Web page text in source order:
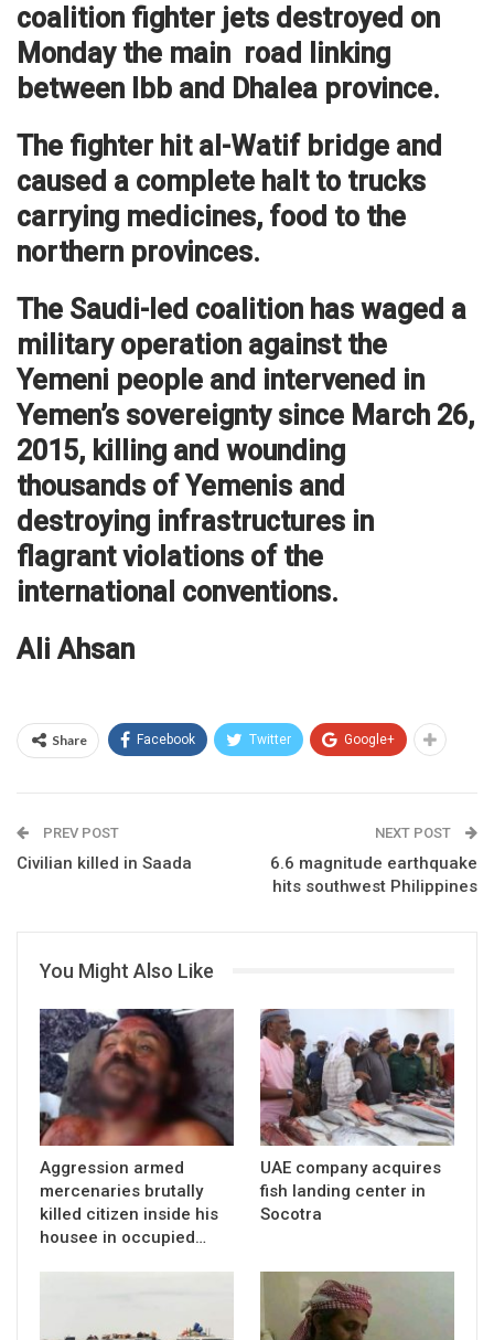
coalition fighter jets destroyed on
Monday the main road linking
between Ibb and Dhalea province.
The fighter hit al-Watif bridge and
caused a complete halt to trucks
carrying medicines, food to the
northern provinces.
The Saudi-led coalition has waged a
military operation against the
Yemeni people and intervened in
Yemen’s sovereignty since March 26,
2015, killing and wounding
thousands of Yemenis and
destroying infrastructures in
flagrant violations of the
international conventions.
Ali Ahsan
Share Facebook Twitter Google+
PREV POST
Civilian killed in Saada
NEXT POST
6.6 magnitude earthquake
hits southwest Philippines
You Might Also Like
Aggression armed
mercenaries brutally
killed citizen inside his
housee in occupied…
UAE company acquires
fish landing center in
Socotra